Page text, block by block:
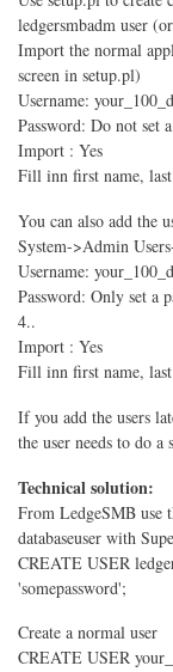
ledgersmbadm user
Import the normal
screen in setup.pl)
Username:
Password: Do not set
Import : Yes
Fill inn first name, last
You can also add the
System->Admin
Username:
Password: Only set a
4..
Import : Yes
Fill inn first name, last
If you add the users
the user needs to do a
Technical solution:
From LedgeSMB use
databaseuser with
CREATE USER
'somepassword';
Create a normal user
CREATE USER